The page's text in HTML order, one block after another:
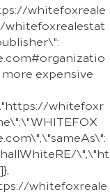
whitefoxreale
expensive
whitefoxr
\",\"ht
whitefoxreale